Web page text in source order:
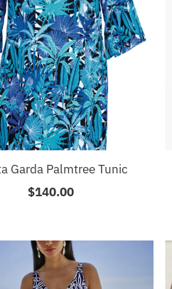
Garda Palmtree Tunic
Regular
$140.00